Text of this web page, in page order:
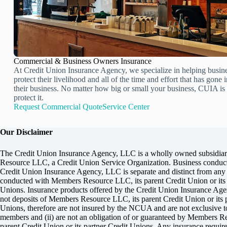
Commercial & Business Owners Insurance
At Credit Union Insurance Agency, we specialize in helping
protect their livelihood and all of the time and effort that has gone
their business. No matter how big or small your business, CUIA is
protect it.
Request Commercial QuoteService Center
Our Disclaimer
The Credit Union Insurance Agency, LLC is a wholly owned
Resource LLC, a Credit Union Service Organization. Business
Credit Union Insurance Agency, LLC is separate and distinct from any
conducted with Members Resource LLC, its parent Credit Union or
Unions. Insurance products offered by the Credit Union Insurance
not deposits of Members Resource LLC, its parent Credit Union or its
Unions, therefore are not insured by the NCUA and are not exclusive
members and (ii) are not an obligation of or guaranteed by Members